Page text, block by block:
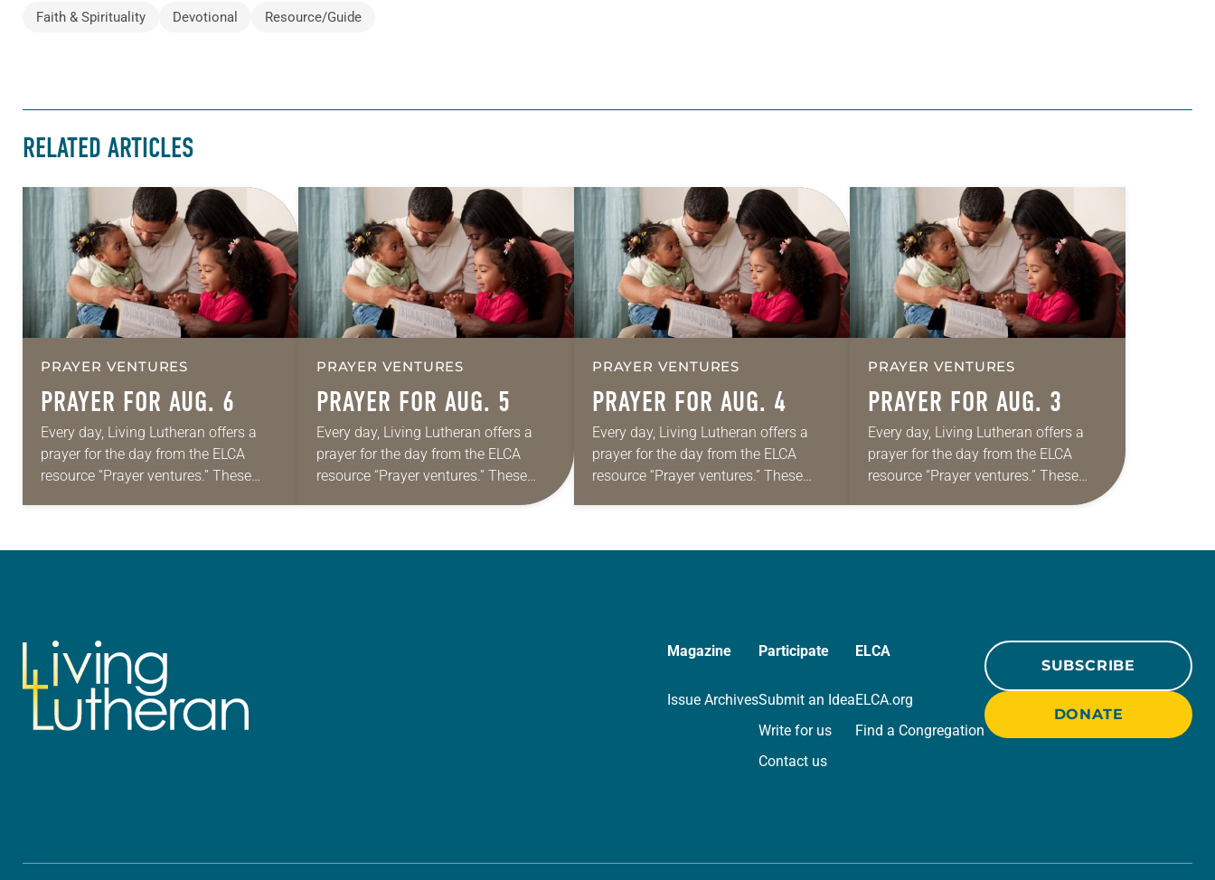
Faith & Spirituality Devotional Resource/Guide
RELATED ARTICLES
PRAYER VENTURES
PRAYER FOR AUG. 6
Every day, Living Lutheran offers a
prayer for the day from the ELCA
resource “Prayer ventures.” These
PRAYER VENTURES
PRAYER FOR AUG. 5
Every day, Living Lutheran offers a
prayer for the day from the ELCA
resource “Prayer ventures.” These
daily petitions are offered as a guide
PRAYER VENTURES
PRAYER FOR AUG. 4
Every day, Living Lutheran offers a
prayer for the day from the ELCA
resource “Prayer ventures.” These
PRAYER VENTURES
PRAYER FOR AUG. 3
Every day, Living Lutheran offers a
prayer for the day from the ELCA
resource “Prayer ventures.” These
daily petitions are offered as a guide
Magazine
Issue Archives
Participate
Submit an Idea
Write for us
Contact us
ELCA
ELCA.org
Find a Congregation
SUBSCRIBE
DONATE